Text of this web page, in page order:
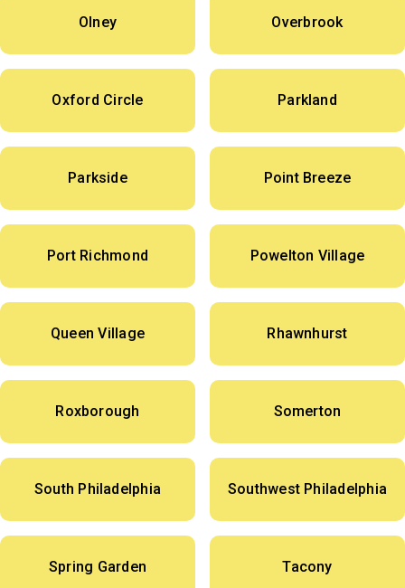
Olney Overbrook
Oxford Circle Parkland
Parkside Point Breeze
Port Richmond Powelton Village
Queen Village Rhawnhurst
Roxborough Somerton
South Philadelphia Southwest Philadelphia
Spring Garden Tacony